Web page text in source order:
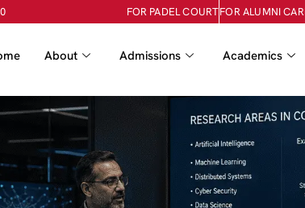
FOR PADEL COURTFOR ALUMNI
About Admissions Academics